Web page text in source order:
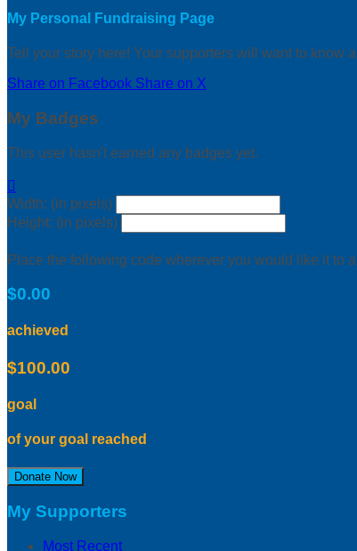
My Personal Fundraising Page
Tell your story here! Your supporters will want to know
Share on Facebook Share on X
My Badges
This user hasn't earned any badges yet.

Width: (in pixels)
Height: (in pixels)
Place the following code wherever you would like it to
$0.00
achieved
$100.00
goal
of your goal reached
Donate Now
My Supporters
Most Recent